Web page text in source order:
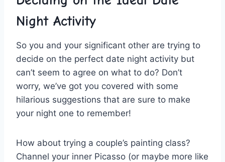
Night Activity
So you and your significant other are trying to
decide on the perfect date ⁢night activity but
can’t ​seem to agree on what to ⁣do? Don’t⁣
worry, we’ve got you covered with some
hilarious ⁣suggestions that are sure⁣ to make
your night one to remember!
How about trying a couple’s painting class?
Channel your inner Picasso (or maybe more like